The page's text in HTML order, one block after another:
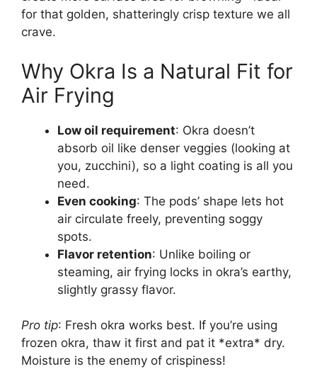
for that golden, shatteringly crisp texture we all
crave.
Why Okra Is a Natural Fit for
Air Frying
Low oil requirement: Okra doesn’t
absorb oil like denser veggies (looking at
you, zucchini), so a light coating is all you
need.
Even cooking: The pods’ shape lets hot
air circulate freely, preventing soggy
spots.
Flavor retention: Unlike boiling or
steaming, air frying locks in okra’s earthy,
slightly grassy flavor.
Pro tip: Fresh okra works best. If you’re using
frozen okra, thaw it first and pat it *extra* dry.
Moisture is the enemy of crispiness!